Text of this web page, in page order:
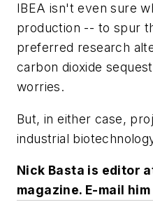
IBEA isn't even sure
production -- to spur
preferred research
carbon dioxide
worries.
But, in either case,
industrial
Nick Basta is editor
magazine. E-mail